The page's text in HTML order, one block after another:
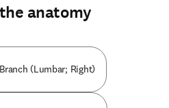
anatomy
(Lumbar; Right)